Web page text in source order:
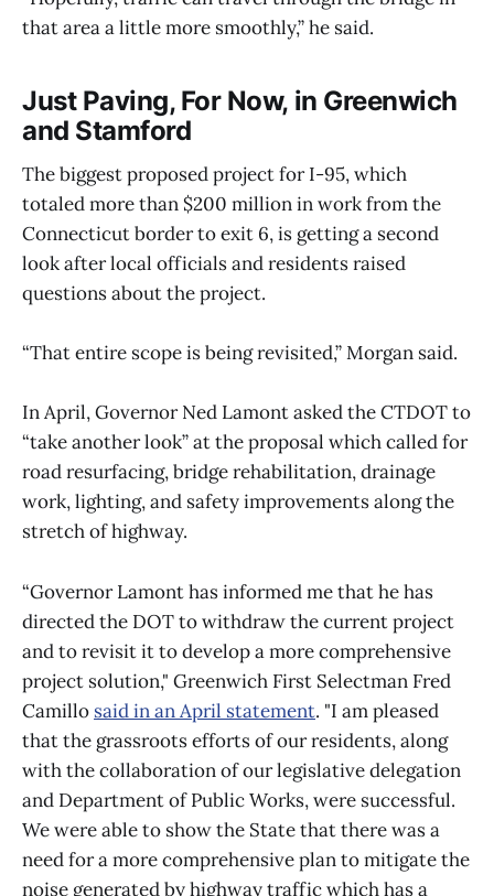
that area a little more smoothly,” he said.
Just Paving, For Now, in Greenwich
and Stamford
The biggest proposed project for I-95, which
totaled more than $200 million in work from the
Connecticut border to exit 6, is getting a second
look after local officials and residents raised
questions about the project.
“That entire scope is being revisited,” Morgan said.
In April, Governor Ned Lamont asked the CTDOT to
“take another look” at the proposal which called for
road resurfacing, bridge rehabilitation, drainage
work, lighting, and safety improvements along the
stretch of highway.
“Governor Lamont has informed me that he has
directed the DOT to withdraw the current project
and to revisit it to develop a more comprehensive
project solution," Greenwich First Selectman Fred
Camillo said in an April statement. "I am pleased
that the grassroots efforts of our residents, along
with the collaboration of our legislative delegation
and Department of Public Works, were successful.
We were able to show the State that there was a
need for a more comprehensive plan to mitigate the
noise generated by highway traffic which has a